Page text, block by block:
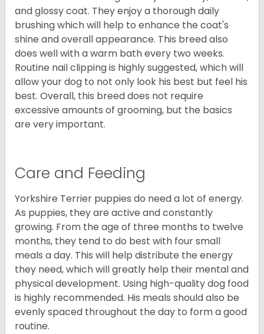
and glossy coat. They enjoy a thorough daily
brushing which will help to enhance the coat's
shine and overall appearance. This breed also
does well with a warm bath every two weeks.
Routine nail clipping is highly suggested, which will
allow your dog to not only look his best but feel his
best. Overall, this breed does not require
excessive amounts of grooming, but the basics
are very important.
Care and Feeding
Yorkshire Terrier puppies do need a lot of energy.
As puppies, they are active and constantly
growing. From the age of three months to twelve
months, they tend to do best with four small
meals a day. This will help distribute the energy
they need, which will greatly help their mental and
physical development. Using high-quality dog food
is highly recommended. His meals should also be
evenly spaced throughout the day to form a good
routine.